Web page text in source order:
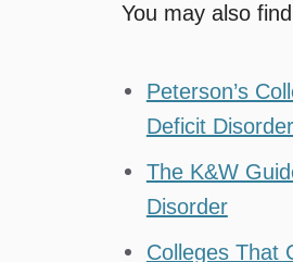
You may also
Peterson’s
Deficit
The K&W
Disorder
Colleges That